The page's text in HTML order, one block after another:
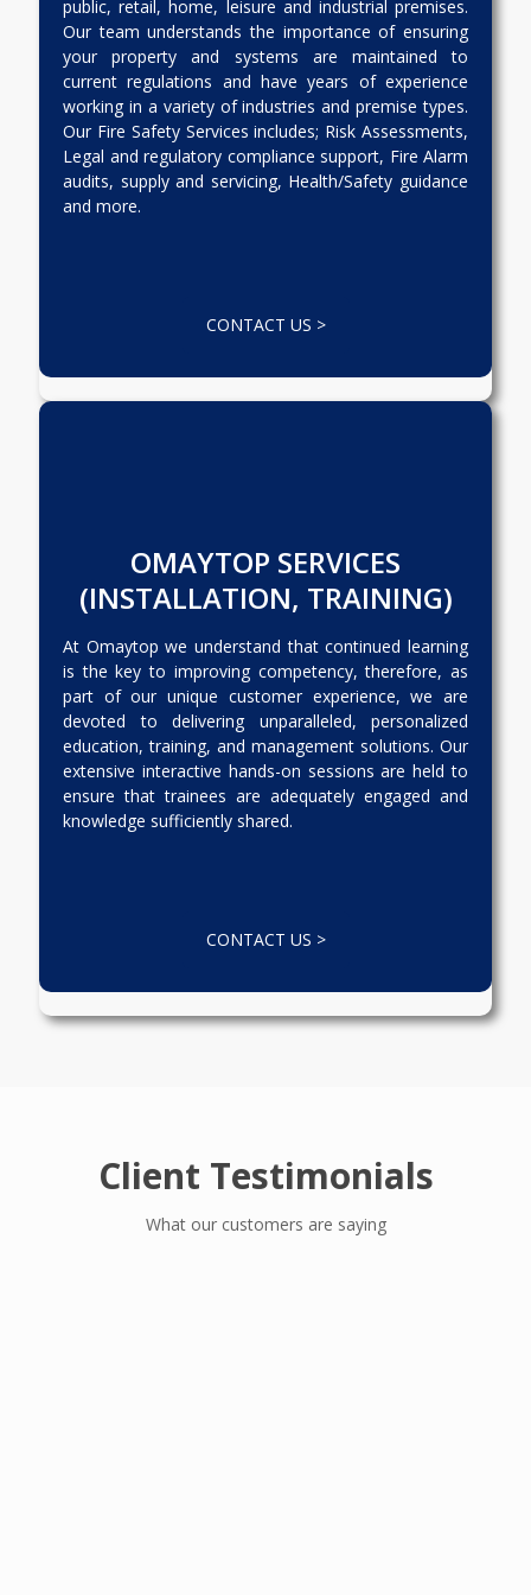
public, retail, home, leisure and industrial premises.
Our team understands the importance of ensuring
your property and systems are maintained to
current regulations and have years of experience
working in a variety of industries and premise types.
Our Fire Safety Services includes; Risk Assessments,
Legal and regulatory compliance support, Fire Alarm
audits, supply and servicing, Health/Safety guidance
and more.
CONTACT US >
OMAYTOP SERVICES
(INSTALLATION, TRAINING)
At Omaytop we understand that continued learning
is the key to improving competency, therefore, as
part of our unique customer experience, we are
devoted to delivering unparalleled, personalized
education, training, and management solutions. Our
extensive interactive hands-on sessions are held to
ensure that trainees are adequately engaged and
knowledge sufficiently shared.
CONTACT US >
Client Testimonials
What our customers are saying